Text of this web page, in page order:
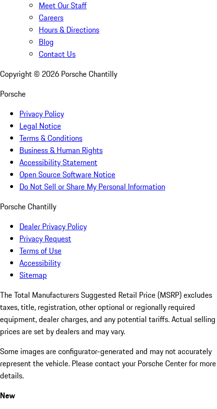
Meet Our Staff
Careers
Hours & Directions
Blog
Contact Us
Copyright © 2026 Porsche Chantilly
Porsche
Privacy Policy
Legal Notice
Terms & Conditions
Business & Human Rights
Accessibility Statement
Open Source Software Notice
Do Not Sell or Share My Personal Information
Porsche Chantilly
Dealer Privacy Policy
Privacy Request
Terms of Use
Accessibility
Sitemap
The Total Manufacturers Suggested Retail Price (MSRP) excludes
taxes, title, registration, other optional or regionally required
equipment, dealer charges, and any potential tariffs. Actual selling
prices are set by dealers and may vary.
Some images are configurator-generated and may not accurately
represent the vehicle. Please contact your Porsche Center for more
details.
New